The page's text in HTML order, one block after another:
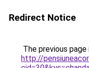
Redirect Notice
The previous
http://